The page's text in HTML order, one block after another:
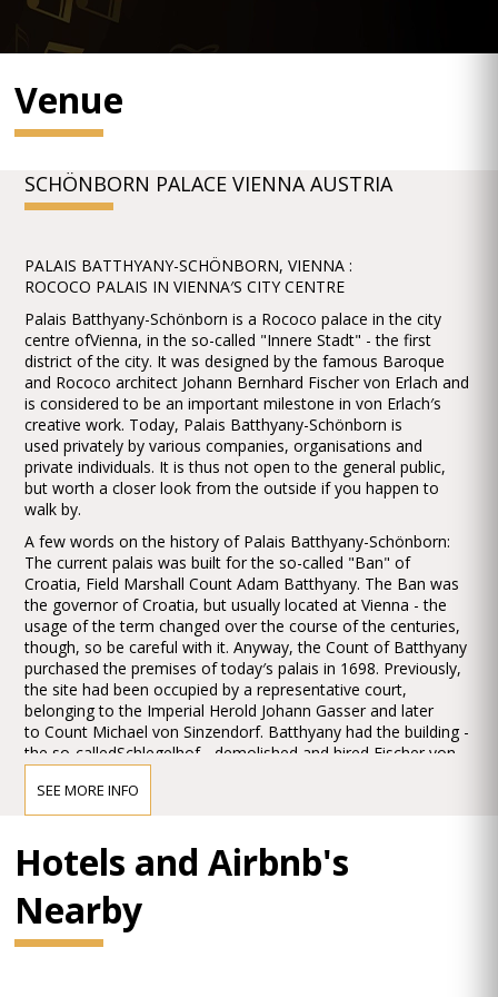
Venue
SCHÖNBORN PALACE VIENNA AUSTRIA
PALAIS BATTHYANY-SCHÖNBORN, VIENNA :
ROCOCO PALAIS IN VIENNA′S CITY CENTRE
Palais Batthyany-Schönborn is a Rococo palace in the city
centre ofVienna, in the so-called "Innere Stadt" - the first
district of the city. It was designed by the famous Baroque
and Rococo architect Johann Bernhard Fischer von Erlach and
is considered to be an important milestone in von Erlach′s
creative work. Today, Palais Batthyany-Schönborn is
used privately by various companies, organisations and
private individuals. It is thus not open to the general public,
but worth a closer look from the outside if you happen to
walk by.
A few words on the history of Palais Batthyany-Schönborn:
The current palais was built for the so-called "Ban" of
Croatia, Field Marshall Count Adam Batthyany. The Ban was
the governor of Croatia, but usually located at Vienna - the
usage of the term changed over the course of the centuries,
though, so be careful with it. Anyway, the Count of Batthyany
purchased the premises of today′s palais in 1698. Previously,
the site had been occupied by a representative court,
belonging to the Imperial Herold Johann Gasser and later
to Count Michael von Sinzendorf. Batthyany had the building -
the so-calledSchlegelhof - demolished and hired Fischer von
Schlegelhof were incorporated into the new building.
between 1699 and 1706. The building used stone of very high
quality, taken from the quarries ofKaisersteinbruch (similar to
many other palais in Vienna). The masons in charge with the
work were Hans Georg Haresleben and Johann Carl Trumler.
As soon as 1740, the still fairly new palais was sold to
the Prince Bishop and Count Friedrich Karl von Schönborn.
SEE MORE INFO
Hotels and Airbnb's
Nearby